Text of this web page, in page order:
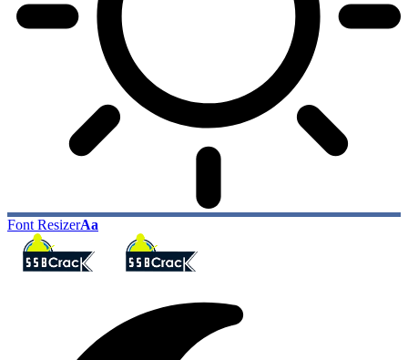
Font ResizerAa